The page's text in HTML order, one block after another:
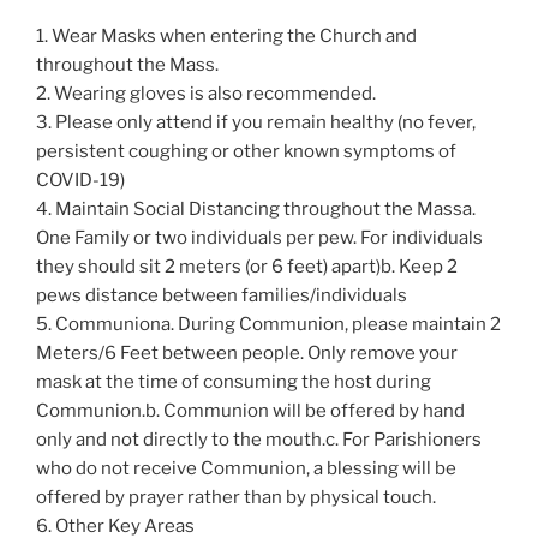
1. Wear Masks when entering the Church and
throughout the Mass.
2. Wearing gloves is also recommended.
3. Please only attend if you remain healthy (no fever,
persistent coughing or other known symptoms of
COVID-19)
4. Maintain Social Distancing throughout the Massa.
One Family or two individuals per pew. For individuals
they should sit 2 meters (or 6 feet) apart)b. Keep 2
pews distance between families/individuals
5. Communiona. During Communion, please maintain 2
Meters/6 Feet between people. Only remove your
mask at the time of consuming the host during
Communion.b. Communion will be offered by hand
only and not directly to the mouth.c. For Parishioners
who do not receive Communion, a blessing will be
offered by prayer rather than by physical touch.
6. Other Key Areas